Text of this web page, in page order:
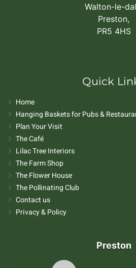
Walton-le-
Preston,
PR5 4HS
Quick
Home
Hanging Baskets for Pubs &
Plan Your Visit
The Café
Lilac Tree Interiors
The Farm Shop
The Flower House
The Pollinating Club
Contact us
Privacy & Policy
Preston